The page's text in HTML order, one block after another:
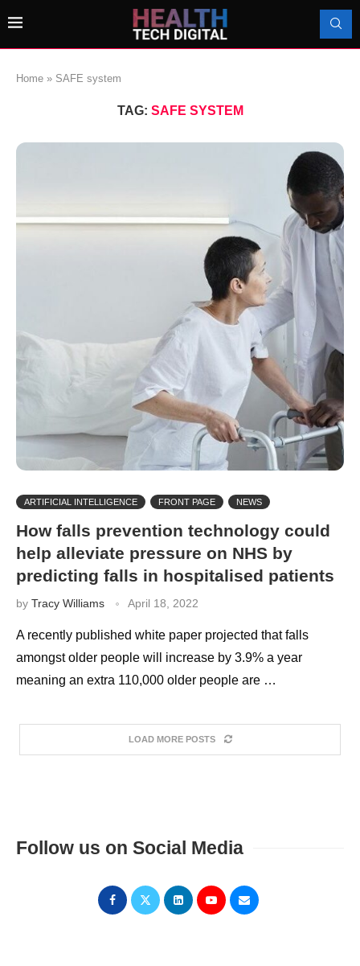
Home » SAFE system
TAG: SAFE SYSTEM
ARTIFICIAL INTELLIGENCE FRONT PAGE NEWS
How falls prevention technology could
help alleviate pressure on NHS by
predicting falls in hospitalised patients
by Tracy Williams April 18, 2022
A recently published white paper projected that falls
amongst older people will increase by 3.9% a year
meaning an extra 110,000 older people are …
LOAD MORE POSTS
Follow us on Social Media